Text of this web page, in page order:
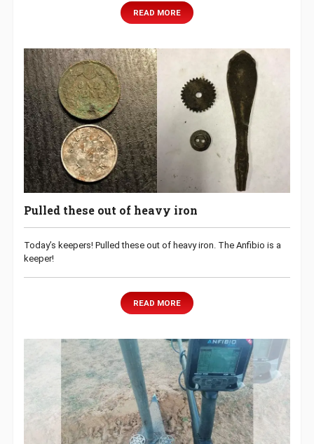
READ MORE
Pulled these out of heavy iron
Today’s keepers! Pulled these out of heavy iron. The Anfibio is a
keeper!
READ MORE